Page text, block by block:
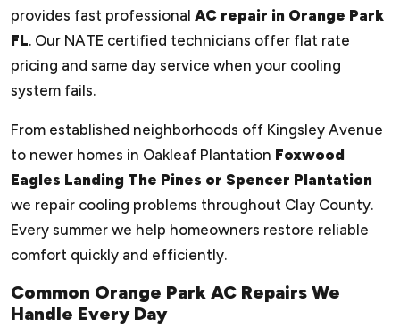
provides fast professional AC repair in Orange Park
FL. Our NATE certified technicians offer flat rate
pricing and same day service when your cooling
system fails.
From established neighborhoods off Kingsley Avenue
to newer homes in Oakleaf Plantation Foxwood
Eagles Landing The Pines or Spencer Plantation
we repair cooling problems throughout Clay County.
Every summer we help homeowners restore reliable
comfort quickly and efficiently.
Common Orange Park AC Repairs We
Handle Every Day